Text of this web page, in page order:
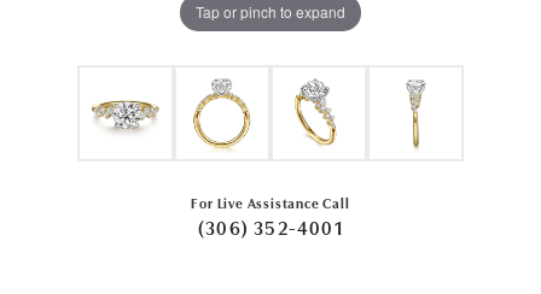
Tap or pinch to expand
For Live Assistance Call
(306) 352-4001